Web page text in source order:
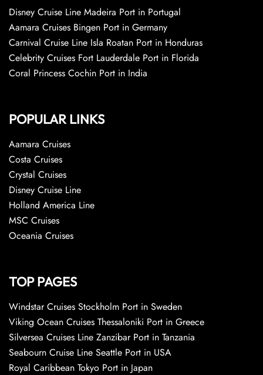
Disney Cruise Line Madeira Port in Portugal
Aamara Cruises Bingen Port in Germany
Carnival Cruise Line Isla Roatan Port in Honduras
Celebrity Cruises Fort Lauderdale Port in Florida
Coral Princess Cochin Port in India
POPULAR LINKS
Aamara Cruises
Costa Cruises
Crystal Cruises
Disney Cruise Line
Holland America Line
MSC Cruises
Oceania Cruises
TOP PAGES
Windstar Cruises Stockholm Port in Sweden
Viking Ocean Cruises Thessaloniki Port in Greece
Silversea Cruises Line Zanzibar Port in Tanzania
Seabourn Cruise Line Seattle Port in USA
Royal Caribbean Tokyo Port in Japan